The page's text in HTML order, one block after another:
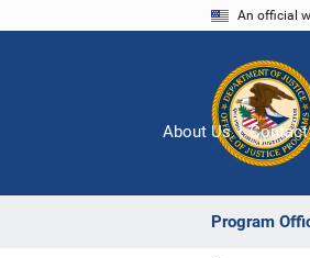
An official
Program
About Us Contact